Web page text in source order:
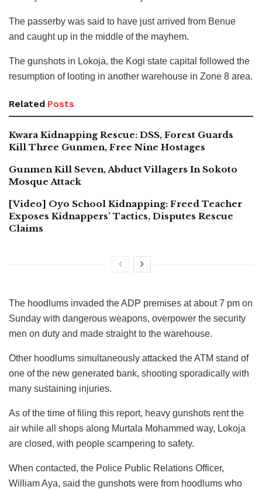
The passerby was said to have just arrived from Benue
and caught up in the middle of the mayhem.
The gunshots in Lokoja, the Kogi state capital followed the
resumption of looting in another warehouse in Zone 8 area.
Related Posts
Kwara Kidnapping Rescue: DSS, Forest Guards
Kill Three Gunmen, Free Nine Hostages
Gunmen Kill Seven, Abduct Villagers In Sokoto
Mosque Attack
[Video] Oyo School Kidnapping: Freed Teacher
Exposes Kidnappers’ Tactics, Disputes Rescue
Claims
The hoodlums invaded the ADP premises at about 7 pm on
Sunday with dangerous weapons, overpower the security
men on duty and made straight to the warehouse.
Other hoodlums simultaneously attacked the ATM stand of
one of the new generated bank, shooting sporadically with
many sustaining injuries.
As of the time of filing this report, heavy gunshots rent the
air while all shops along Murtala Mohammed way, Lokoja
are closed, with people scampering to safety.
When contacted, the Police Public Relations Officer,
William Aya, said the gunshots were from hoodlums who